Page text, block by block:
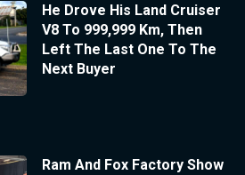
He Drove His Land Cruiser
V8 To 999,999 Km, Then
Left The Last One To The
Next Buyer
Ram And Fox Factory Show